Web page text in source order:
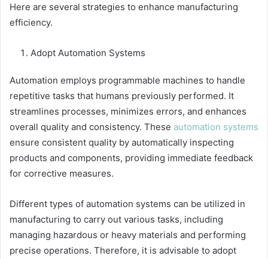
Here are several strategies to enhance manufacturing
efficiency.
Adopt Automation Systems
Automation employs programmable machines to handle
repetitive tasks that humans previously performed. It
streamlines processes, minimizes errors, and enhances
overall quality and consistency. These automation systems
ensure consistent quality by automatically inspecting
products and components, providing immediate feedback
for corrective measures.
Different types of automation systems can be utilized in
manufacturing to carry out various tasks, including
managing hazardous or heavy materials and performing
precise operations. Therefore, it is advisable to adopt